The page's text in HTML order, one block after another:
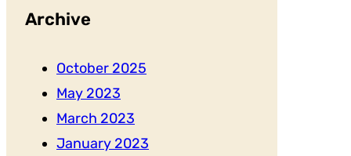
Archive
October 2025
May 2023
March 2023
January 2023